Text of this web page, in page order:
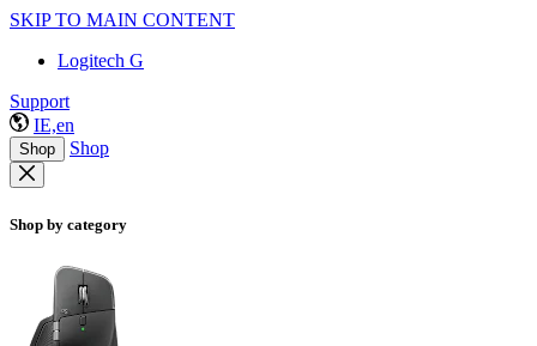
SKIP TO MAIN CONTENT
Logitech G
Support
IE,en
Shop Shop
Shop by category